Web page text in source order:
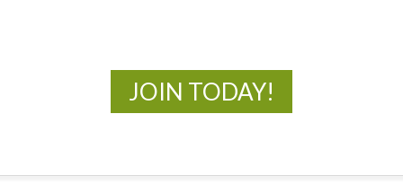
JOIN TODAY!